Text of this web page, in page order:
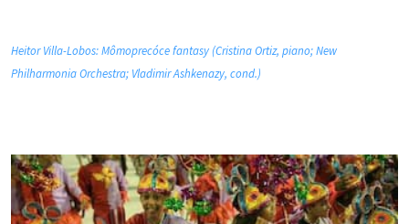
Heitor Villa-Lobos: Mômoprecóce fantasy (Cristina Ortiz, piano; New
Philharmonia Orchestra; Vladimir Ashkenazy, cond.)